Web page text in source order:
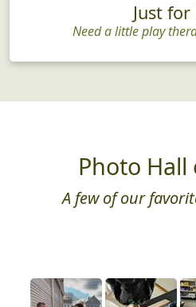
Just for
Need a little play
Photo Hall
A few of our